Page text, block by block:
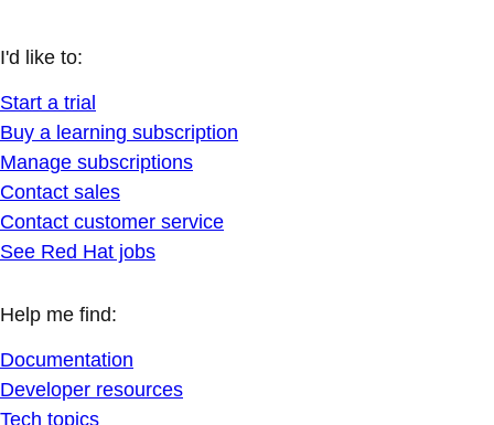
I'd like to:
Start a trial
Buy a learning subscription
Manage subscriptions
Contact sales
Contact customer service
See Red Hat jobs
Help me find:
Documentation
Developer resources
Tech topics